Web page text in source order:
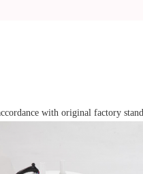
with original factory